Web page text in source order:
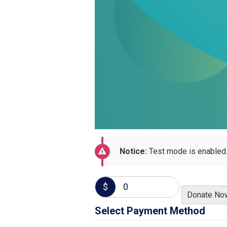
Notice: Test mode is
$ 0
Donate
Select Payment Method